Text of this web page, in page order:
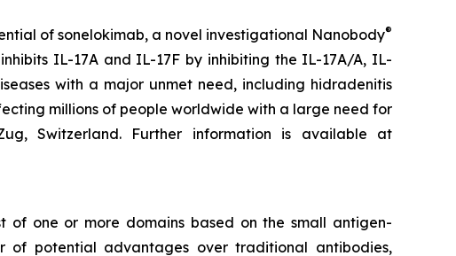
of sonelokimab, a novel investigational Nanobody®
IL-17A and IL-17F by inhibiting the IL-17A/A, IL-
with a major unmet need, including hidradenitis
millions of people worldwide with a large need for
Switzerland. Further information is available at
one or more domains based on the small antigen-
of potential advantages over traditional antibodies,